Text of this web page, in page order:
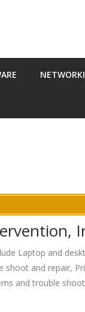
Laptop and
shoot and repair,
and trouble